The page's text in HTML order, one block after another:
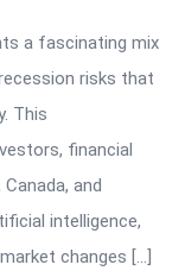
a fascinating mix
risks that
This
financial
and
intelligence,
changes […]